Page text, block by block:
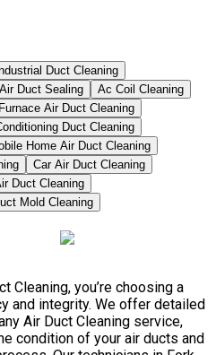
Duct Cleaning
Air Duct Sealing
Ac Coil Cleaning
Furnace Air Duct Cleaning
Duct Cleaning
Home Air Duct Cleaning
Car Air Duct Cleaning
Duct Cleaning
Mold Cleaning
Cleaning, you’re choosing a
and integrity. We offer detailed
Air Duct Cleaning service,
condition of your air ducts and